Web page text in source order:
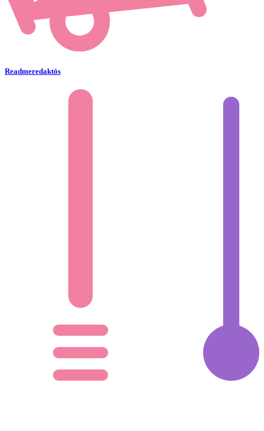
Readmeredaktös